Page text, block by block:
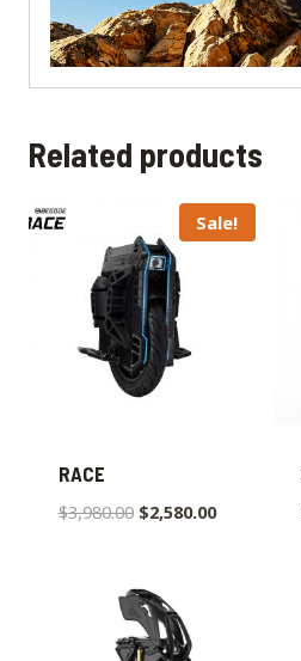
Related products
Sale!
RACE
$3,980.00 $2,580.00